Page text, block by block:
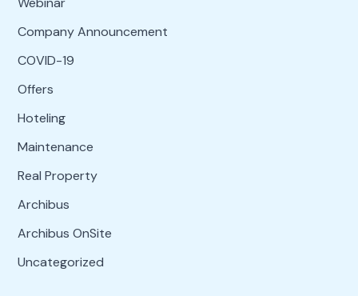
Company Announcement
COVID-19
Offers
Hoteling
Maintenance
Real Property
Archibus
Archibus OnSite
Uncategorized